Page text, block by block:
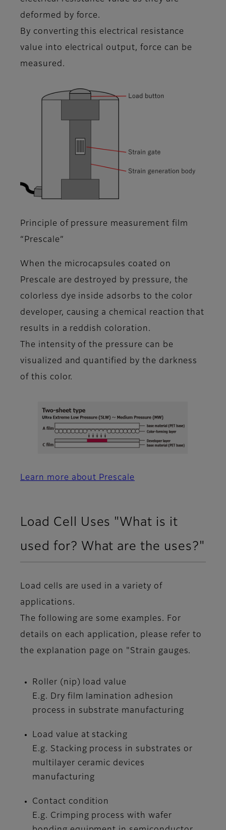
deformed by force.
By converting this electrical resistance
value into electrical output, force can be
measured.
Principle of pressure measurement film
“Prescale”
When the microcapsules coated on
Prescale are destroyed by pressure, the
colorless dye inside adsorbs to the color
developer, causing a chemical reaction that
results in a reddish coloration.
The intensity of the pressure can be
visualized and quantified by the darkness
of this color.
Learn more about Prescale
Load Cell Uses "What is it
used for? What are the uses?"
Load cells are used in a variety of
applications.
The following are some examples. For
details on each application, please refer to
the explanation page on "Strain gauges.
Roller (nip) load value
E.g. Dry film lamination adhesion
process in substrate manufacturing
Load value at stacking
E.g. Stacking process in substrates or
multilayer ceramic devices
manufacturing
Contact condition
E.g. Crimping process with wafer